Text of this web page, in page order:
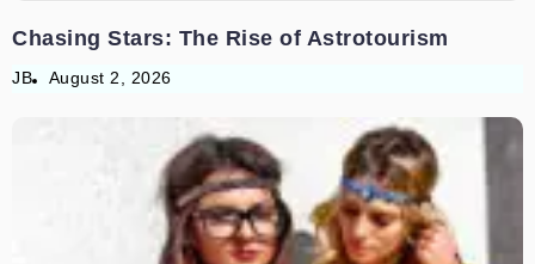
Chasing Stars: The Rise of Astrotourism
JB August 2, 2026